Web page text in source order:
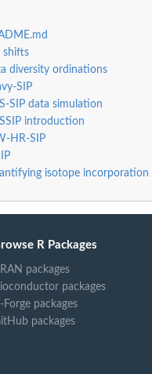
shifts
diversity ordinations
SIP
SIP data simulation
introduction
HR-SIP
isotope incorporation
R Packages
packages
packages
Forge packages
packages